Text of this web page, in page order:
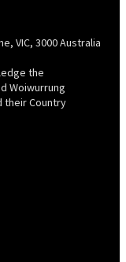
VIC, 3000 Australia
the
Woiwurrung
their Country